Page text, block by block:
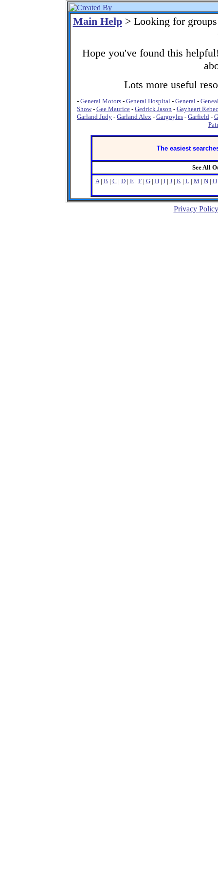
Main Help> Looking for groups
Hope you've found this
Lots more useful
- General Motors - General Hospital - General -
Show- Gee Maurice - Gedrick Jason - Gayheart
Garland Judy - Garland Alex - Gargoyles - Garfield -
The easiest
See All
A| B | C | D| E| F| G| H| I| J| K| L| M | N| O
Privacy Policy